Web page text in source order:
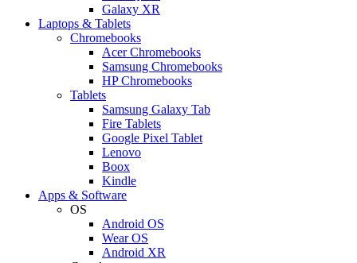
Galaxy XR
Laptops & Tablets
Chromebooks
Acer Chromebooks
Samsung Chromebooks
HP Chromebooks
Tablets
Samsung Galaxy Tab
Fire Tablets
Google Pixel Tablet
Lenovo
Boox
Kindle
Apps & Software
OS
Android OS
Wear OS
Android XR